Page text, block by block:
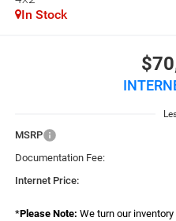
In Stock
MSRP
Documentation Fee:
Internet Price:
*Please Note: We turn our